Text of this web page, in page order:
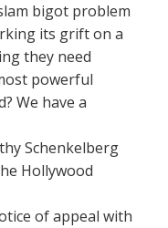
bigot problem
its grift on a
they need
powerful
We have a
Schenkelberg
Hollywood
of appeal with